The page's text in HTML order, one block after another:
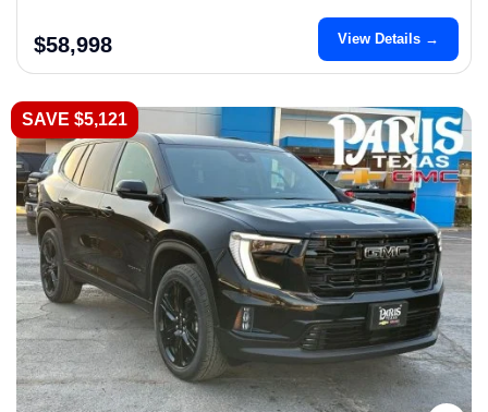
$58,998 View Details →
SAVE $5,121